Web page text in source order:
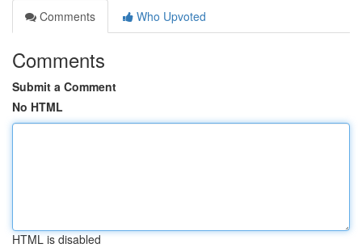
Comments
Who Upvoted
Comments
Submit a Comment
No HTML
HTML is disabled